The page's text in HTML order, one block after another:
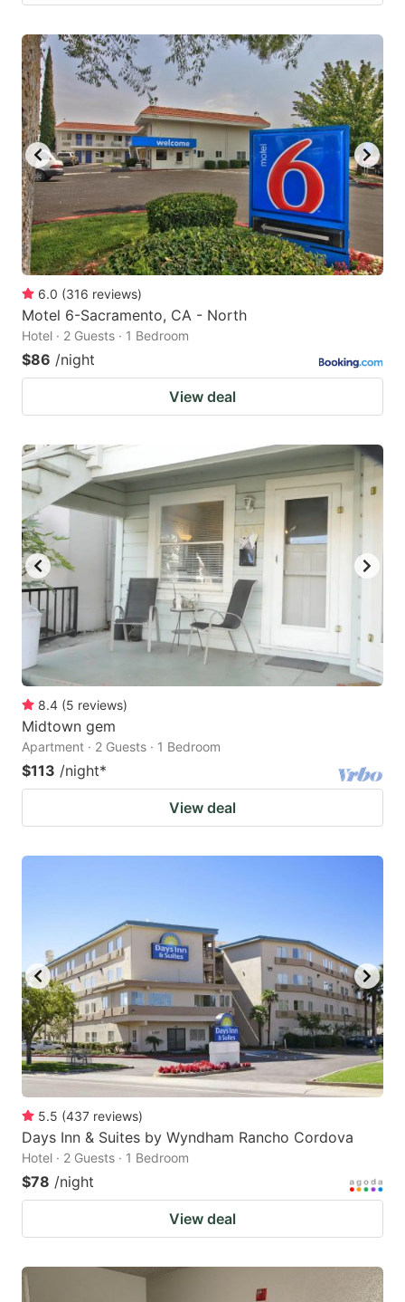
6.0 (316 reviews)
Motel 6-Sacramento, CA - North
Hotel · 2 Guests · 1 Bedroom
$86 /night
View deal
8.4 (5 reviews)
Midtown gem
Apartment · 2 Guests · 1 Bedroom
$113 /night*
View deal
5.5 (437 reviews)
Days Inn & Suites by Wyndham Rancho Cordova
Hotel · 2 Guests · 1 Bedroom
$78 /night
View deal